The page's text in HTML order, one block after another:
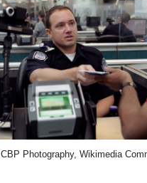
CBP Photography, Wikimedia